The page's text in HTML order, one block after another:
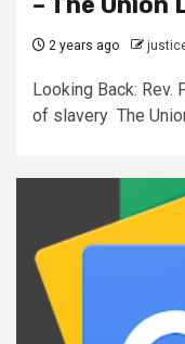
2 years ago
Looking Back:
of slavery The